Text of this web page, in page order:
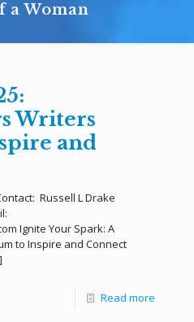
a Woman
Writers
and
Russell L Drake
Ignite Your Spark: A
to Inspire and Connect
Read more